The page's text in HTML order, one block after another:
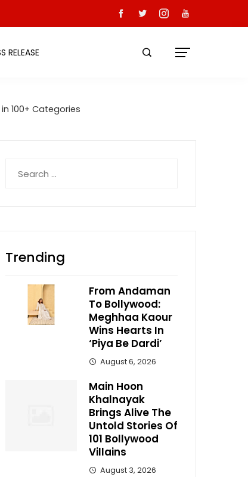
RELEASE
100+ Categories
for:
Trending
From Andaman
To Bollywood:
Meghhaa Kaour
Wins Hearts In
‘Piya Be Dardi’
August 6, 2026
Main Hoon
Khalnayak
Brings Alive The
Untold Stories Of
101 Bollywood
Villains
August 3, 2026